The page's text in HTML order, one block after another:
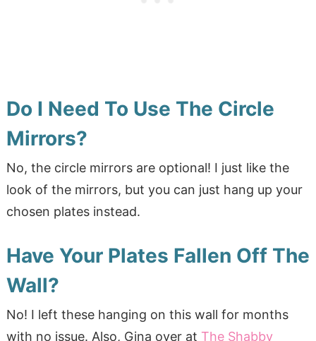
Do I Need To Use The Circle
Mirrors?
No, the circle mirrors are optional! I just like the
look of the mirrors, but you can just hang up your
chosen plates instead.
Have Your Plates Fallen Off The
Wall?
No! I left these hanging on this wall for months
with no issue. Also, Gina over at The Shabby